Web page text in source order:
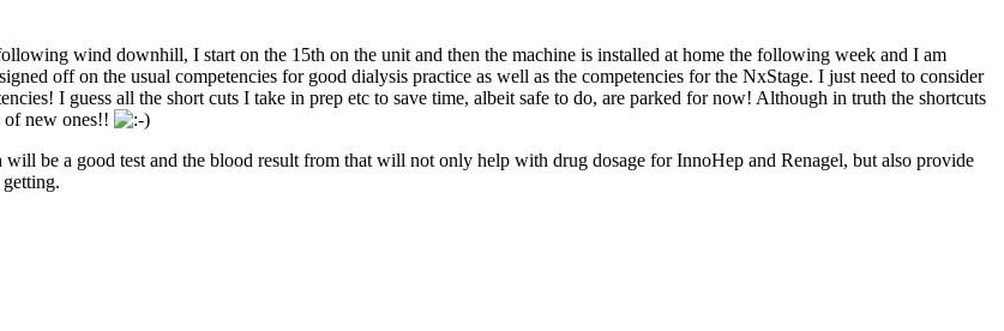
wind downhill, I start on the 15th on the unit and then the machine is installed at home the following week and I am
off on the usual competencies for good dialysis practice as well as the competencies for the NxStage. I just need to consider
I guess all the short cuts I take in prep etc to save time, albeit safe to do, are parked for now! Although in truth the shortcuts
of new ones!!
be a good test and the blood result from that will not only help with drug dosage for InnoHep and Renagel, but also provide